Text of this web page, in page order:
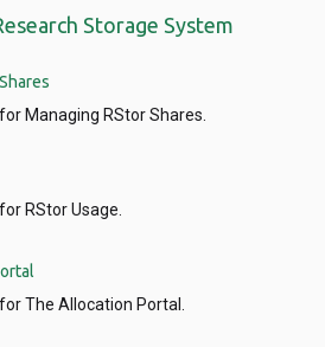
Storage System
Managing RStor Shares.
RStor Usage.
The Allocation Portal.